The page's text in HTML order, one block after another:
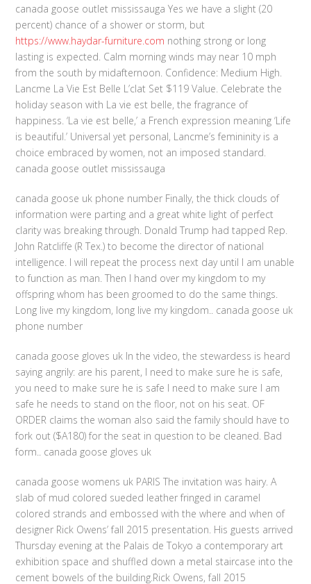
canada goose outlet mississauga Yes we have a slight (20
percent) chance of a shower or storm, but
https://www.haydar-furniture.com nothing strong or long
lasting is expected. Calm morning winds may near 10 mph
from the south by midafternoon. Confidence: Medium High.
Lancme La Vie Est Belle L’clat Set $119 Value. Celebrate the
holiday season with La vie est belle, the fragrance of
happiness. ‘La vie est belle,’ a French expression meaning ‘Life
is beautiful.’ Universal yet personal, Lancme’s femininity is a
choice embraced by women, not an imposed standard.
canada goose outlet mississauga
canada goose uk phone number Finally, the thick clouds of
information were parting and a great white light of perfect
clarity was breaking through. Donald Trump had tapped Rep.
John Ratcliffe (R Tex.) to become the director of national
intelligence. I will repeat the process next day until I am unable
to function as man. Then I hand over my kingdom to my
offspring whom has been groomed to do the same things.
Long live my kingdom, long live my kingdom.. canada goose uk
phone number
canada goose gloves uk In the video, the stewardess is heard
saying angrily: are his parent, I need to make sure he is safe,
you need to make sure he is safe I need to make sure I am
safe he needs to stand on the floor, not on his seat. OF
ORDER claims the woman also said the family should have to
fork out ($A180) for the seat in question to be cleaned. Bad
form.. canada goose gloves uk
canada goose womens uk PARIS The invitation was hairy. A
slab of mud colored sueded leather fringed in caramel
colored strands and embossed with the where and when of
designer Rick Owens’ fall 2015 presentation. His guests arrived
Thursday evening at the Palais de Tokyo a contemporary art
exhibition space and shuffled down a metal staircase into the
cement bowels of the building.Rick Owens, fall 2015